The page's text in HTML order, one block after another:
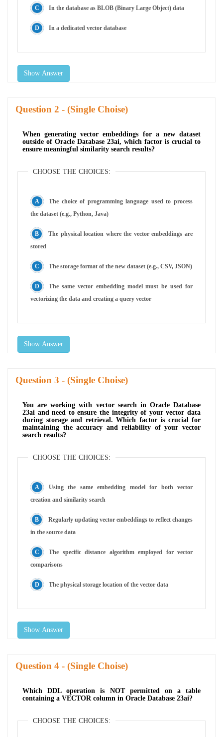
In the database as BLOB (Binary Large Object) data
In a dedicated vector database
Show Answer
Question - (Single Choise)
When generating vector embeddings for a new dataset
outside of Oracle Database 23ai, which factor is crucial to
ensure meaningful similarity search results?
CHOOSE THE CHOICES:
The choice of programming language used to process
the dataset (e.g., Python, Java)
The physical location where the vector embeddings are
stored
The storage format of the new dataset (e.g., CSV, JSON)
The same vector embedding model must be used for
vectorizing the data and creating a query vector
Show Answer
Question - (Single Choise)
You are working with vector search in Oracle Database
23ai and need to ensure the integrity of your vector data
during storage and retrieval. Which factor is crucial for
maintaining the accuracy and reliability of your vector
search results?
CHOOSE THE CHOICES:
Using the same embedding model for both vector
creation and similarity search
Regularly updating vector embeddings to reflect changes
in the source data
The specific distance algorithm employed for vector
comparisons
The physical storage location of the vector data
Show Answer
Question - (Single Choise)
Which DDL operation is NOT permitted on a table
containing a VECTOR column in Oracle Database 23ai?
CHOOSE THE CHOICES: